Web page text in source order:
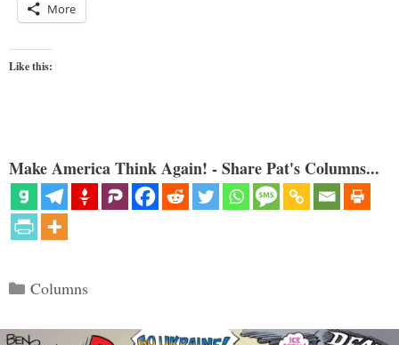
More
Like this:
Make America Think Again! - Share Pat's Columns...
Categories
Columns